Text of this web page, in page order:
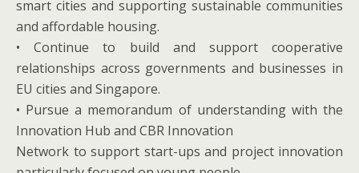
smart cities and supporting sustainable communities
and affordable housing.
• Continue to build and support cooperative
relationships across governments and businesses in
EU cities and Singapore.
• Pursue a memorandum of understanding with the
Innovation Hub and CBR Innovation
Network to support start-ups and project innovation